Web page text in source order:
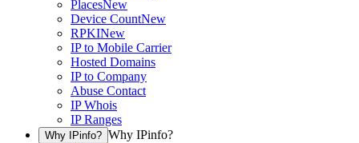
PlacesNew
Device CountNew
RPKINew
IP to Mobile Carrier
Hosted Domains
IP to Company
Abuse Contact
IP Whois
IP Ranges
Why IPinfo? Why IPinfo?